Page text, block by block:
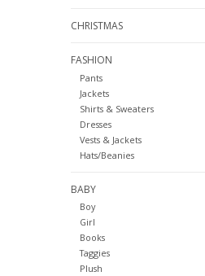
CHRISTMAS
FASHION
Pants
Jackets
Shirts & Sweaters
Dresses
Vests & Jackets
Hats/Beanies
BABY
Boy
Girl
Books
Taggies
Plush